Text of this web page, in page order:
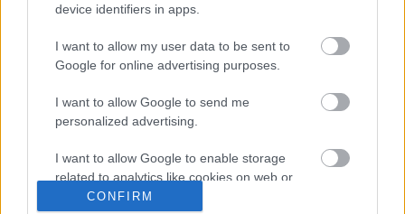
device identifiers in apps.
I want to allow my user data to be sent to
Google for online advertising purposes.
I want to allow Google to send me
personalized advertising.
I want to allow Google to enable storage
related to analytics like cookies on web or
device identifiers in apps.
CONFIRM